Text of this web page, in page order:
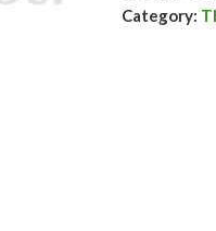
Category: